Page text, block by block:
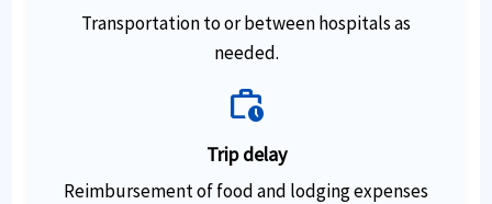
Transportation to or between hospitals as
needed.
work_history
Trip delay
Reimbursement of food and lodging expenses